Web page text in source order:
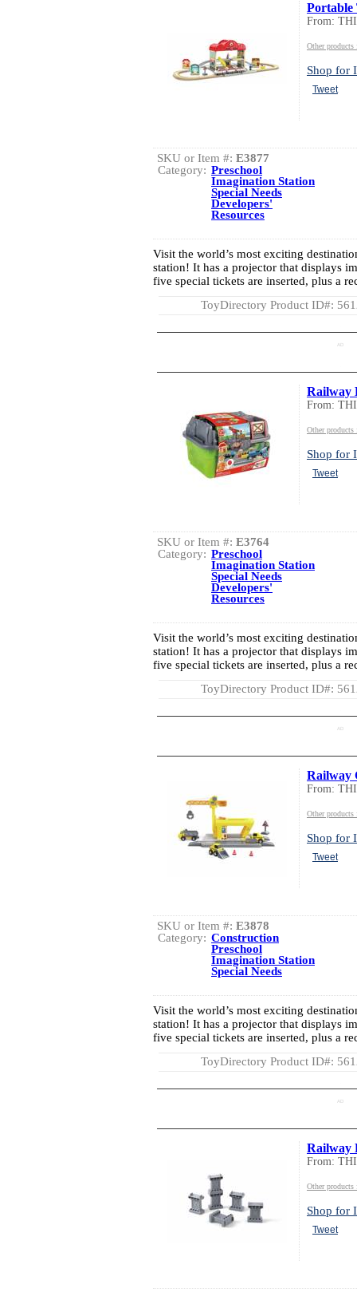
Portable
From:
Other
Shop for
Tweet
SKU or Item #: E3877
Category: Preschool
Imagination Station
Special Needs
Developers'
Resources
Visit the world’s most exciting
station! It has a projector that displays
five special tickets are inserted, plus a
ToyDirectory Product ID#:
AD
Railway
From:
Other
Shop for
Tweet
SKU or Item #: E3764
Category: Preschool
Imagination Station
Special Needs
Developers'
Resources
Visit the world’s most exciting
station! It has a projector that displays
five special tickets are inserted, plus a
ToyDirectory Product ID#:
AD
Railway
From:
Other
Shop for
Tweet
SKU or Item #: E3878
Category: Construction
Preschool
Imagination Station
Special Needs
Visit the world’s most exciting
station! It has a projector that displays
five special tickets are inserted, plus a
ToyDirectory Product ID#:
AD
Railway
From:
Other
Shop for
Tweet